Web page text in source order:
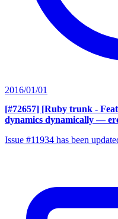
2016/01/01
[#72657] [Ruby trunk -
dynamics dynamically —
Issue #11934 has been